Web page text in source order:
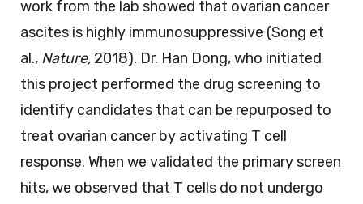
work from the lab showed that ovarian cancer
ascites is highly immunosuppressive (Song et
al., Nature, 2018). Dr. Han Dong, who initiated
this project performed the drug screening to
identify candidates that can be repurposed to
treat ovarian cancer by activating T cell
response. When we validated the primary screen
hits, we observed that T cells do not undergo